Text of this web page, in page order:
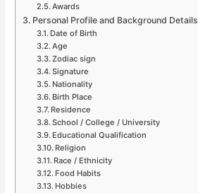
Awards
Personal Profile and Background Details
Date of Birth
Age
Zodiac sign
Signature
Nationality
Birth Place
Residence
School / College / University
Educational Qualification
Religion
Race / Ethnicity
Food Habits
Hobbies